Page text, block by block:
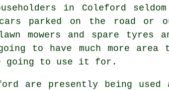
in Coleford
parked on the road or
and spare tyres
to have much more
going to use it for.
are presently being